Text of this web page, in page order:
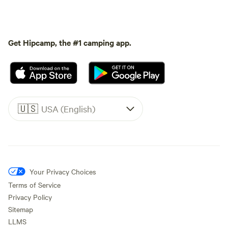
Get Hipcamp, the #1 camping app.
🇺🇸 USA (English)
Your Privacy Choices
Terms of Service
Privacy Policy
Sitemap
LLMS